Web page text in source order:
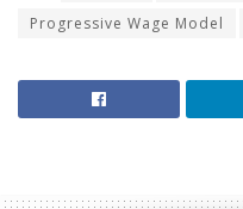
Progressive Wage Model